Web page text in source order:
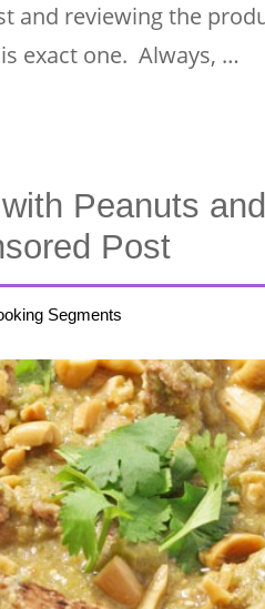
and reviewing the
exact one. Always, …
Peanuts
Post
Segments